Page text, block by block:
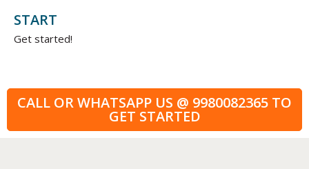
START
Get started!
CALL OR WHATSAPP US @ 9980082365 TO
GET STARTED